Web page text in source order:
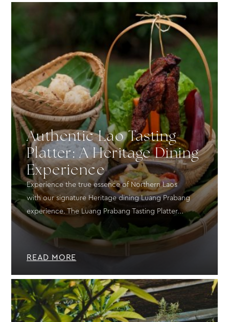
Authentic Lao Tasting
Platter: A Heritage Dining
Experience
Experience the true essence of Northern Laos
with our signature Heritage dining Luang Prabang
experience. The Luang Prabang Tasting Platter...
READ MORE